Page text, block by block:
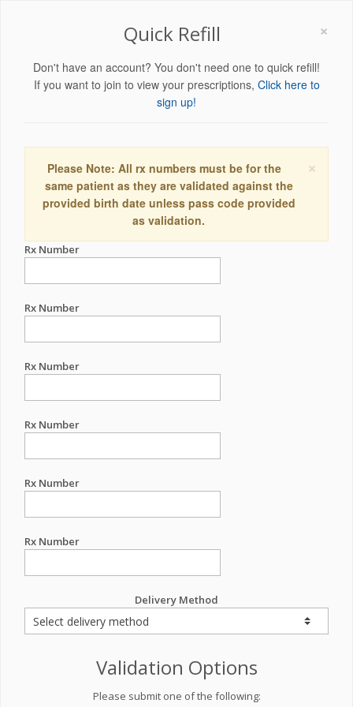
×
Quick Refill
Don't have an account? You don't need one to quick refill!
If you want to join to view your prescriptions, Click here to
sign up!
×
Please Note: All rx numbers must be for the
same patient as they are validated against the
provided birth date unless pass code provided
as validation.
Rx Number
Rx Number
Rx Number
Rx Number
Rx Number
Rx Number
Delivery Method
Validation Options
Please submit one of the following: